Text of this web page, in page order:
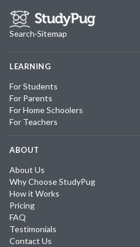
Search·Sitemap
LEARNING
For Students
For Parents
For Home Schoolers
For Teachers
ABOUT
About Us
Why Choose StudyPug
How it Works
Pricing
FAQ
Testimonials
Contact Us